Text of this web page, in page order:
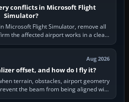
conflicts in Microsoft Flight
Simulator?
Microsoft Flight Simulator, remove all
the affected airport works in a clean
then…
Aug 2026
offset, and how do I fly it?
terrain, obstacles, airport geometry
the beam from being aligned with
the runway…